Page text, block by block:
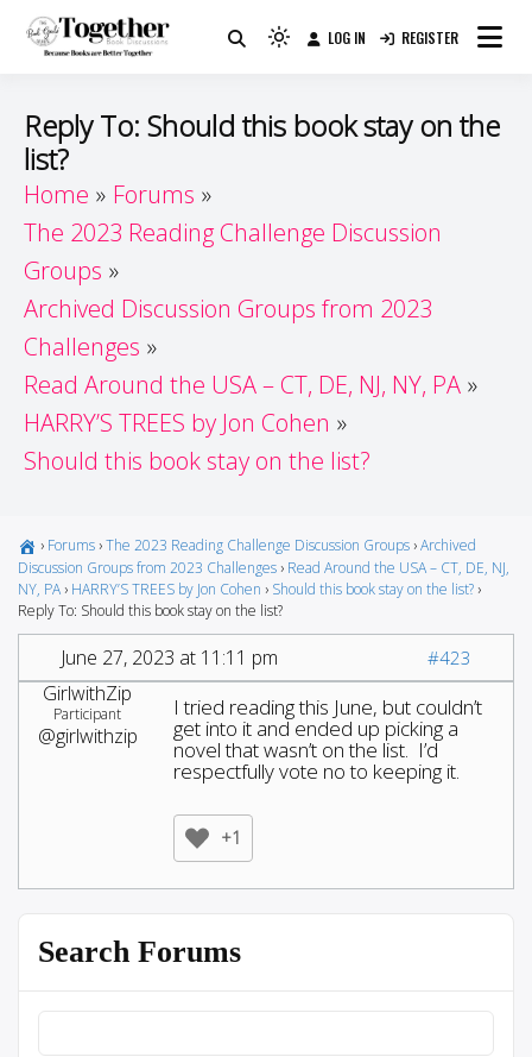
Guide
Because Books Are Better Together
Light
(click
to
dark)
LOG IN REGISTER
Reply To: Should this book stay on the
list?
Home
Forums
The 2023 Reading Challenge Discussion
Groups
Archived Discussion Groups from 2023
Challenges
Read Around the USA – CT, DE, NJ, NY, PA
HARRY’S TREES by Jon Cohen
Should this book stay on the list?
› Forums ›The 2023 Reading Challenge Discussion Groups ›Archived
Discussion Groups from 2023 Challenges › Read Around the USA – CT, DE, NJ,
NY, PA › HARRY’S TREES by Jon Cohen › Should this book stay on the list? ›
Reply To: Should this book stay on the list?
June 27, 2023 at 11:11 pm #423
GirlwithZip
Participant
@girlwithzip
I tried reading this June, but couldn’t
get into it and ended up picking a
novel that wasn’t on the list. I’d
respectfully vote no to keeping it.
+1
Search Forums